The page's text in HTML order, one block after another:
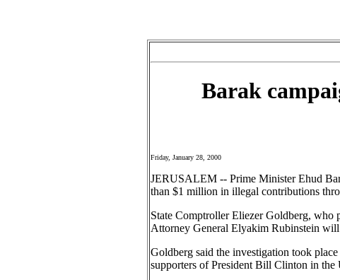
Barak
Friday, January 28, 2000
JERUSALEM -- Prime Minister Ehud
than $1 million in illegal contributions
State Comptroller Eliezer Goldberg, who
Attorney General Elyakim Rubinstein will
Goldberg said the investigation took
supporters of President Bill Clinton in